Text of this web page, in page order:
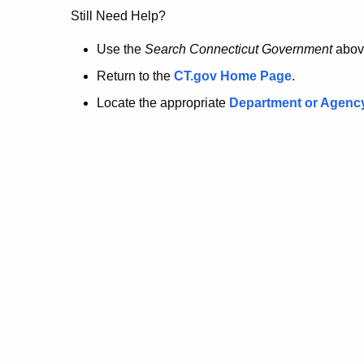
no
longer
here.
Still Need Help?
Use the Search Connecticut Government
Return to the CT.gov Home Page.
Locate the appropriate Department or